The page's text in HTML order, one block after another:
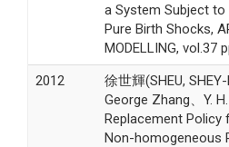
a System Subject
Pure Birth Shocks,
MODELLING, vol.37
2012
徐世輝(SHEU,
George Zhang、Y.
Replacement
Non-homogeneous